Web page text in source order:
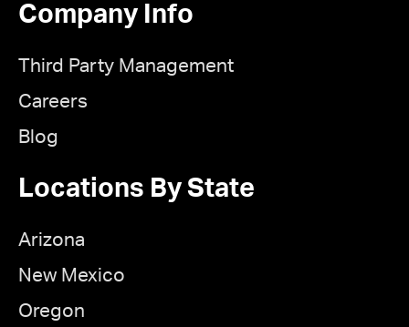
Company Info
Third Party Management
Careers
Blog
Locations By State
Arizona
New Mexico
Oregon